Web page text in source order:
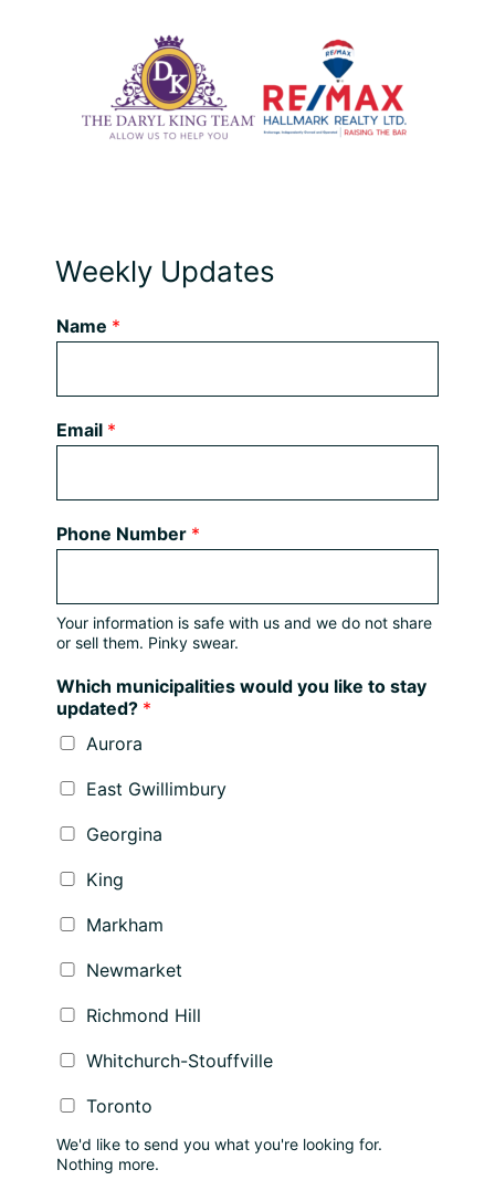
Weekly Updates
Name *
Email *
Phone Number *
Your information is safe with us and we do not share
or sell them. Pinky swear.
Which municipalities would you like to stay
updated? *
Aurora
East Gwillimbury
Georgina
King
Markham
Newmarket
Richmond Hill
Whitchurch-Stouffville
Toronto
We'd like to send you what you're looking for.
Nothing more.